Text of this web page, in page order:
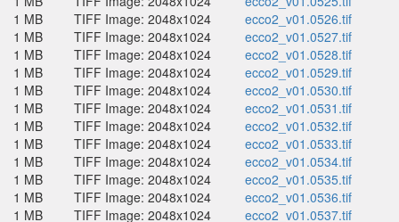
1 MB
TIFF Image: 2048x1024
ecco2_v01.0526.tif
1 MB
TIFF Image: 2048x1024
ecco2_v01.0527.tif
1 MB
TIFF Image: 2048x1024
ecco2_v01.0528.tif
1 MB
TIFF Image: 2048x1024
ecco2_v01.0529.tif
1 MB
TIFF Image: 2048x1024
ecco2_v01.0530.tif
1 MB
TIFF Image: 2048x1024
ecco2_v01.0531.tif
1 MB
TIFF Image: 2048x1024
ecco2_v01.0532.tif
1 MB
TIFF Image: 2048x1024
ecco2_v01.0533.tif
1 MB
TIFF Image: 2048x1024
ecco2_v01.0534.tif
1 MB
TIFF Image: 2048x1024
ecco2_v01.0535.tif
1 MB
TIFF Image: 2048x1024
ecco2_v01.0536.tif
1 MB
TIFF Image: 2048x1024
ecco2_v01.0537.tif